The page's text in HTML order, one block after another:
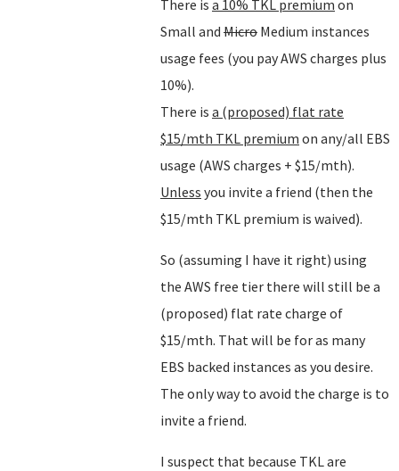
There is a 10% TKL premium on
Small and Micro Medium instances
usage fees (you pay AWS charges plus
10%).
There is a (proposed) flat rate
$15/mth TKL premium on any/all EBS
usage (AWS charges + $15/mth).
Unless you invite a friend (then the
$15/mth TKL premium is waived).
So (assuming I have it right) using
the AWS free tier there will still be a
(proposed) flat rate charge of
$15/mth. That will be for as many
EBS backed instances as you desire.
The only way to avoid the charge is to
invite a friend.
I suspect that because TKL are